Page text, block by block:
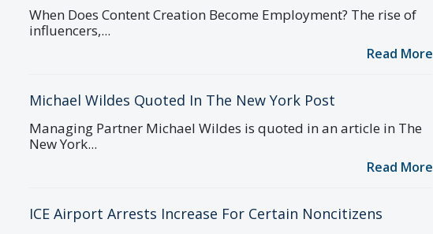
When Does Content Creation Become Employment? The rise of
influencers,...
Read More
Michael Wildes Quoted In The New York Post
Managing Partner Michael Wildes is quoted in an article in The
New York...
Read More
ICE Airport Arrests Increase For Certain Noncitizens